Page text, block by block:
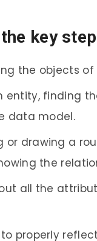
key
the objects
entity, finding
data model.
or drawing a
the
all the
properly